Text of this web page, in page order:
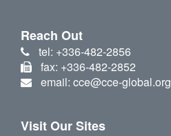
Reach Out
tel: +336-482-2856
fax: +336-482-2852
email: cce@cce-global.org
Visit Our Sites